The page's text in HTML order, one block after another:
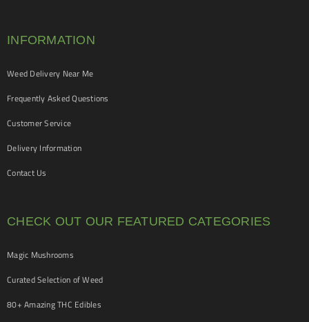
INFORMATION
Weed Delivery Near Me
Frequently Asked Questions
Customer Service
Delivery Information
Contact Us
CHECK OUT OUR FEATURED CATEGORIES
Magic Mushrooms
Curated Selection of Weed
80+ Amazing THC Edibles